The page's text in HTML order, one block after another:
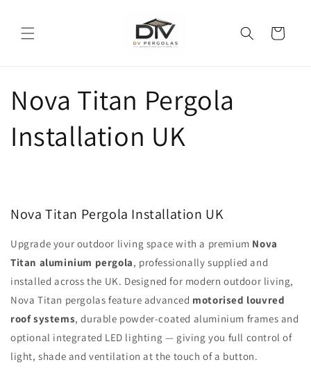
Cart
Nova Titan Pergola
Installation UK
Nova Titan Pergola Installation UK
Upgrade your outdoor living space with a premium Nova
Titan aluminium pergola, professionally supplied and
installed across the UK. Designed for modern outdoor living,
Nova Titan pergolas feature advanced motorised louvred
roof systems, durable powder-coated aluminium frames and
optional integrated LED lighting — giving you full control of
light, shade and ventilation at the touch of a button.